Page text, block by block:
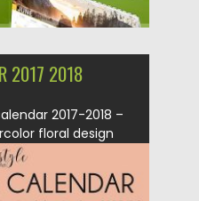
2017 2018
2017-2018 –
floral design